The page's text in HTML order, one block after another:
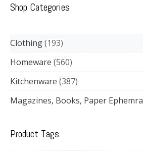
Shop Categories
Clothing 193
Homeware 560
Kitchenware 387
Magazines, Books, Paper Ephemra
Product Tags